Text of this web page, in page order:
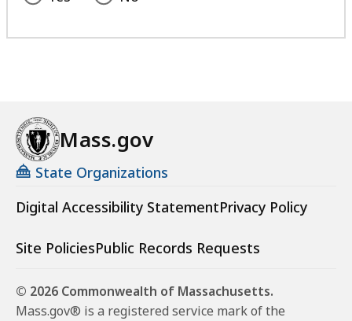
Mass.gov
State Organizations
Digital Accessibility StatementPrivacy Policy
Site PoliciesPublic Records Requests
© 2026 Commonwealth of Massachusetts.
Mass.gov® is a registered service mark of the